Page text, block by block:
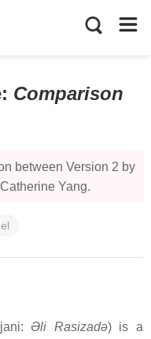
: Comparison
between Version 2 by
Yang.
Əli Rasizadə) is a